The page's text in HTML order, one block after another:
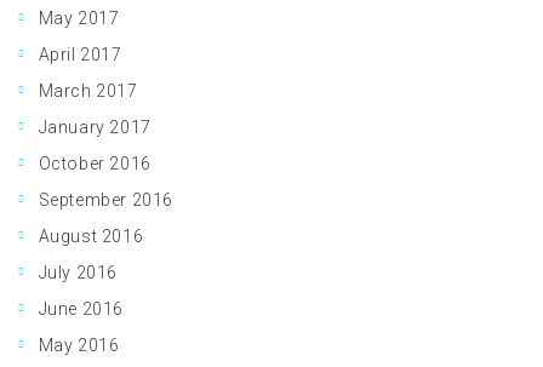
May 2017
April 2017
March 2017
January 2017
October 2016
September 2016
August 2016
July 2016
June 2016
May 2016